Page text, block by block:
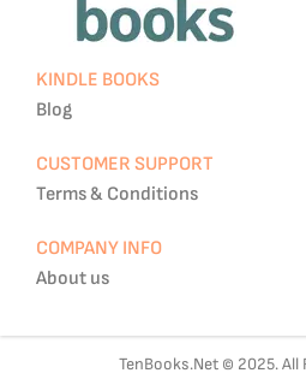
KINDLE BOOKS
Blog
CUSTOMER SUPPORT
Terms & Conditions
COMPANY INFO
About us
TenBooks.Net © 2025. All